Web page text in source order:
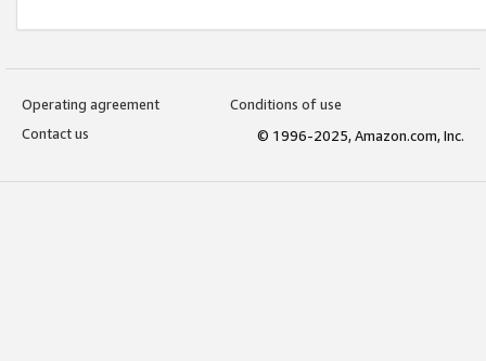
Operating agreement
Conditions of use
Contact us
© 1996-2025, Amazon.com, Inc.